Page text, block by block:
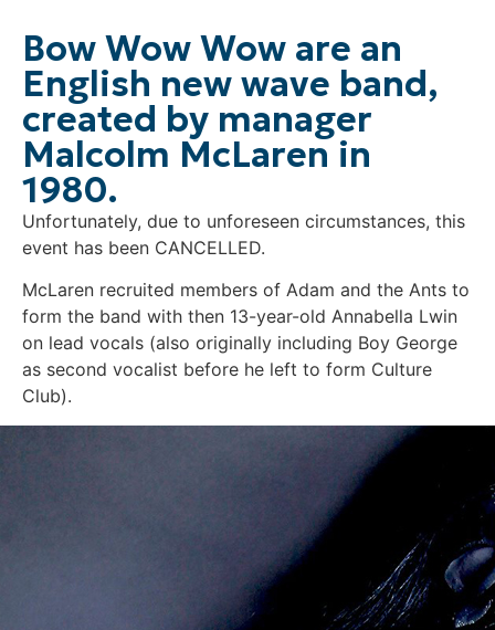
Bow Wow Wow are an
English new wave band,
created by manager
Malcolm McLaren in
1980.
Unfortunately, due to unforeseen circumstances, this
event has been CANCELLED.
McLaren recruited members of Adam and the Ants to
form the band with then 13-year-old Annabella Lwin
on lead vocals (also originally including Boy George
as second vocalist before he left to form Culture
Club).